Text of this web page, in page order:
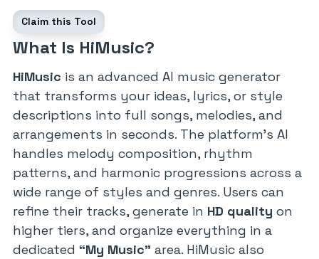
What Is HiMusic?
Claim this Tool
HiMusic is an advanced AI music generator
that transforms your ideas, lyrics, or style
descriptions into full songs, melodies, and
arrangements in seconds. The platform’s AI
handles melody composition, rhythm
patterns, and harmonic progressions across a
wide range of styles and genres. Users can
refine their tracks, generate in HD quality on
higher tiers, and organize everything in a
dedicated “My Music” area. HiMusic also